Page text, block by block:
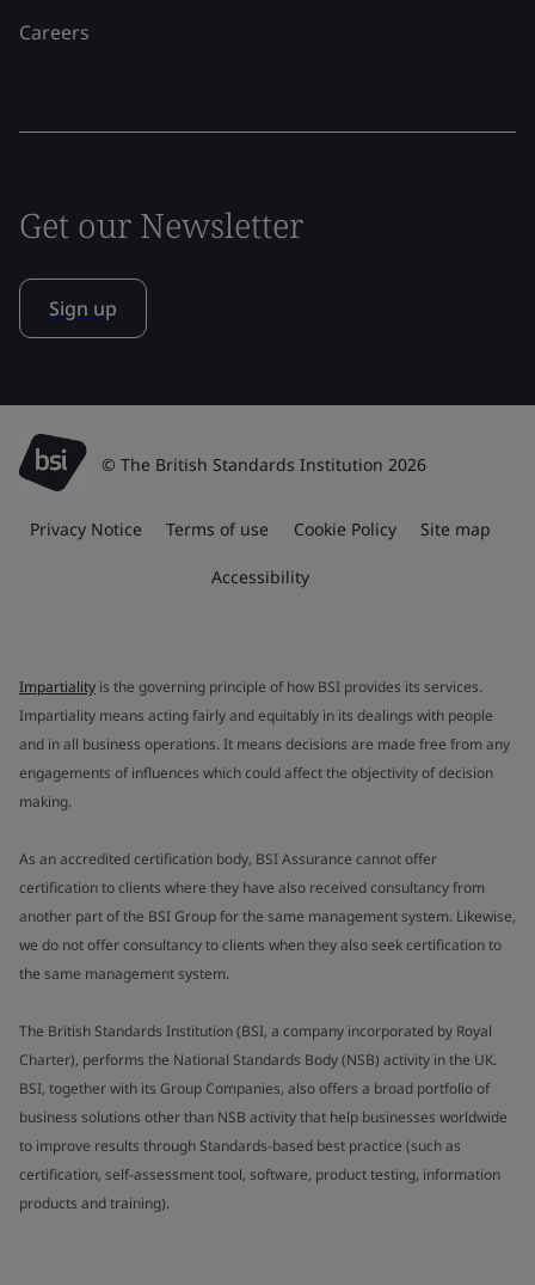
Careers
Get our Newsletter
Sign up
© The British Standards Institution 2026
Privacy Notice Terms of use Cookie Policy Site map
Accessibility
Impartiality is the governing principle of how BSI provides its services.
Impartiality means acting fairly and equitably in its dealings with people
and in all business operations. It means decisions are made free from any
engagements of influences which could affect the objectivity of decision
making.
As an accredited certification body, BSI Assurance cannot offer
certification to clients where they have also received consultancy from
another part of the BSI Group for the same management system. Likewise,
we do not offer consultancy to clients when they also seek certification to
the same management system.
The British Standards Institution (BSI, a company incorporated by Royal
Charter), performs the National Standards Body (NSB) activity in the UK.
BSI, together with its Group Companies, also offers a broad portfolio of
business solutions other than NSB activity that help businesses worldwide
to improve results through Standards-based best practice (such as
certification, self-assessment tool, software, product testing, information
products and training).